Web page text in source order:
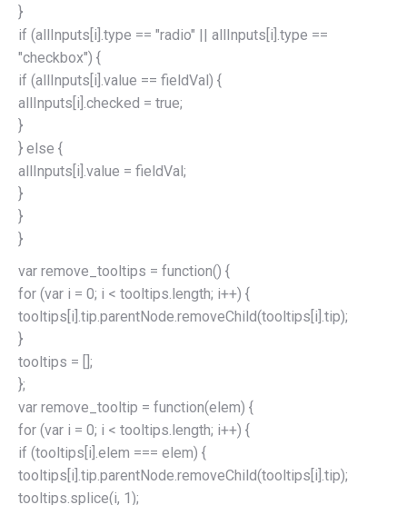
}
if (allInputs[i].type == "radio" || allInputs[i].type ==
"checkbox") {
if (allInputs[i].value == fieldVal) {
allInputs[i].checked = true;
}
} else {
allInputs[i].value = fieldVal;
}
}
}
var remove_tooltips = function() {
for (var i = 0; i < tooltips.length; i++) {
tooltips[i].tip.parentNode.removeChild(tooltips[i].tip);
}
tooltips = [];
};
var remove_tooltip = function(elem) {
for (var i = 0; i < tooltips.length; i++) {
if (tooltips[i].elem === elem) {
tooltips[i].tip.parentNode.removeChild(tooltips[i].tip);
tooltips.splice(i, 1);